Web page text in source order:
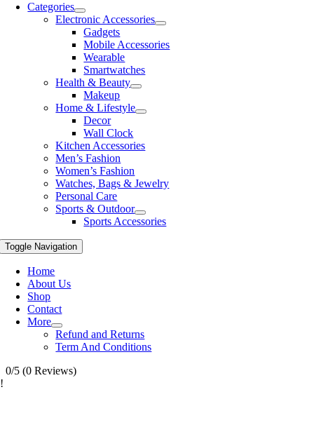
Categories
Electronic Accessories
Gadgets
Mobile Accessories
Wearable
Smartwatches
Health & Beauty
Makeup
Home & Lifestyle
Decor
Wall Clock
Kitchen Accessories
Men’s Fashion
Women’s Fashion
Watches, Bags & Jewelry
Personal Care
Sports & Outdoor
Sports Accessories
Toggle Navigation
Home
About Us
Shop
Contact
More
Refund and Returns
Term And Conditions
0/5 (0 Reviews)